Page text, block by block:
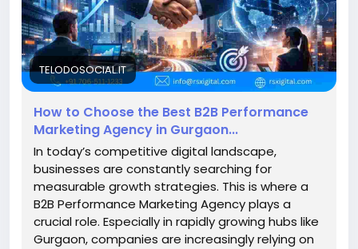
#B2BMarketing#PerformanceMarketing
#GurgaonBusiness#LeadGeneration#B2BLeads
#DigitalMarketingIndia#MarketingAgencyGurgaon
#ROI#PPCMarketing#LinkedInMarketing
TELODOSOCIAL.IT
How to Choose the Best B2B Performance
Marketing Agency in Gurgaon...
In today’s competitive digital landscape,
businesses are constantly searching for
measurable growth strategies. This is where a
B2B Performance Marketing Agency plays a
crucial role. Especially in rapidly growing hubs like
Gurgaon, companies are increasingly relying on